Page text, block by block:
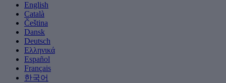
English
Català
Čeština
Dansk
Deutsch
Ελληνικά
Español
Français
한국어